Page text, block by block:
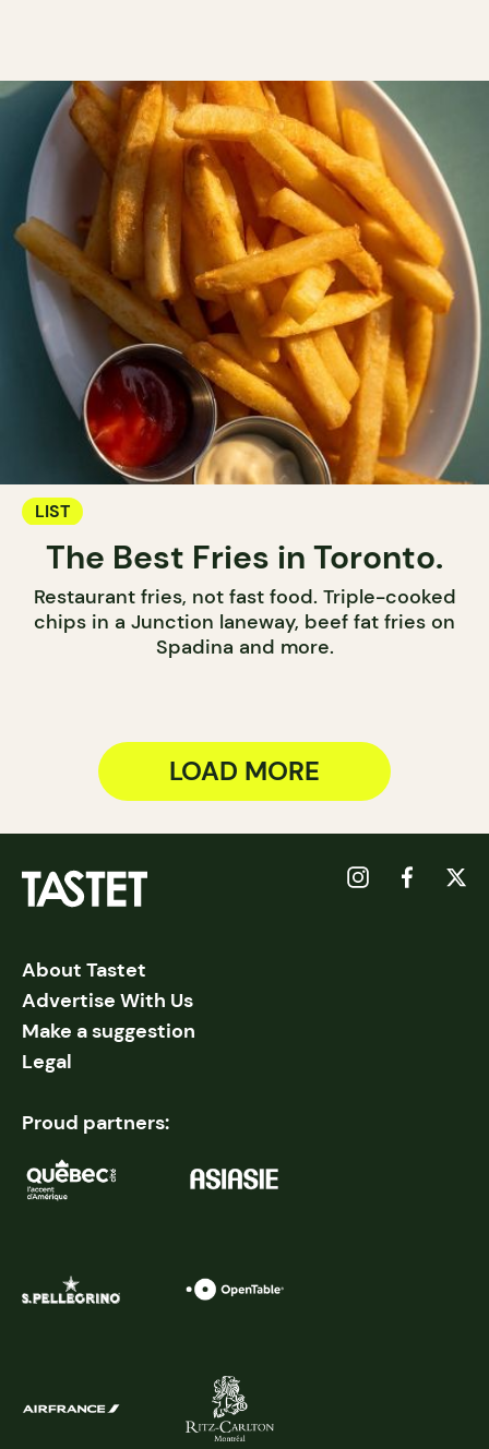
LIST
The Best Fries in Toronto.
Restaurant fries, not fast food. Triple-cooked
chips in a Junction laneway, beef fat fries on
Spadina and more.
LOAD MORE
About Tastet
Advertise With Us
Make a suggestion
Legal
Proud partners: